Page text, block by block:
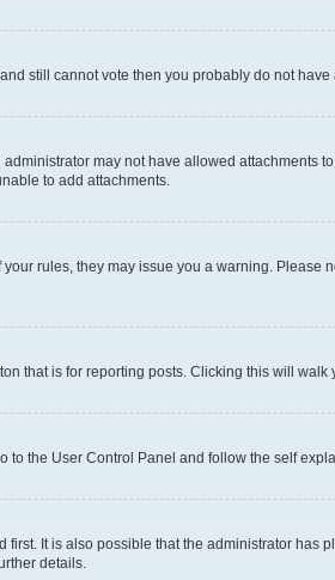
still cannot vote then you probably do not
may not have allowed attachments
to add attachments.
rules, they may issue you a warning.
that is for reporting posts. Clicking this will
to the User Control Panel and follow the self
It is also possible that the administrator
details.